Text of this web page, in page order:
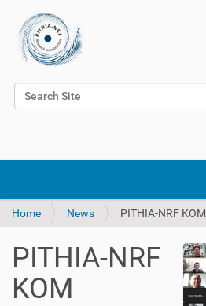
Search Site
Home News PITHIA-NRF KOM
PITHIA-NRF
KOM